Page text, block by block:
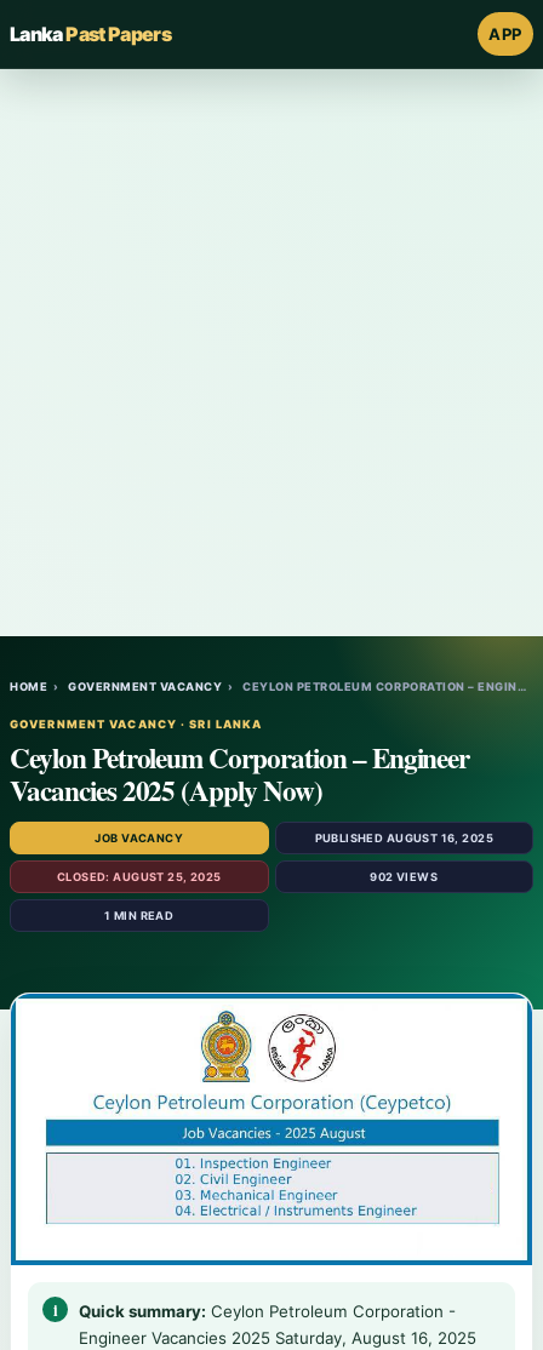
LankaPast Papers APP
HOME › GOVERNMENT VACANCY › CEYLON PETROLEUM CORPORATION – ENGINEER V…
GOVERNMENT VACANCY · SRI LANKA
Ceylon Petroleum Corporation – Engineer
Vacancies 2025 (Apply Now)
JOB VACANCY PUBLISHED AUGUST 16, 2025
CLOSED: AUGUST 25, 2025 902 VIEWS
1 MIN READ
Quick summary: Ceylon Petroleum Corporation -
Engineer Vacancies 2025 Saturday, August 16, 2025